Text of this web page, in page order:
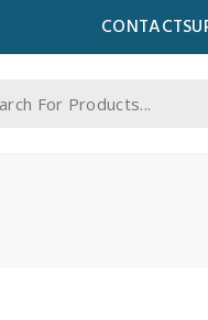
CONTACT